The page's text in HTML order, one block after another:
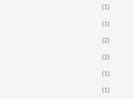
(1)
(1)
(2)
(2)
(1)
(1)